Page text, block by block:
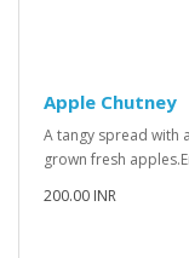
Apple Chutney
A tangy spread with
grown fresh
200.00 INR